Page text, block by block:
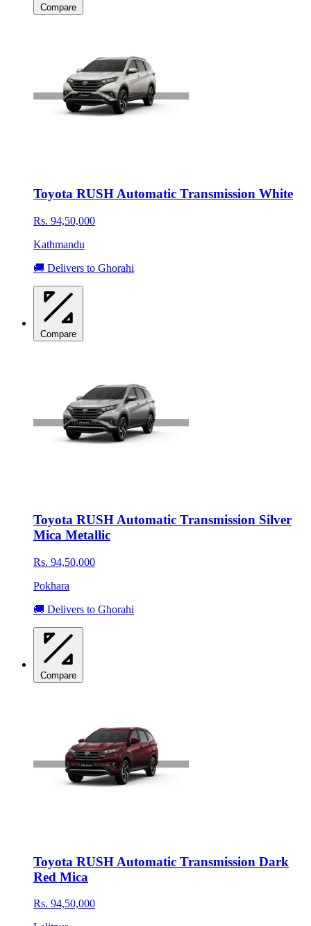
Compare
Toyota RUSH Automatic Transmission White
Rs. 94,50,000
Kathmandu
🚚 Delivers to Ghorahi
Compare
Toyota RUSH Automatic Transmission Silver
Mica Metallic
Rs. 94,50,000
Pokhara
🚚 Delivers to Ghorahi
Compare
Toyota RUSH Automatic Transmission Dark
Red Mica
Rs. 94,50,000